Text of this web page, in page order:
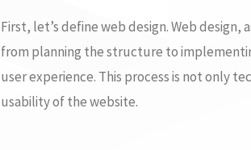
First, let’s define web design. Web
from planning the structure to
user experience. This process is not only
usability of the website.